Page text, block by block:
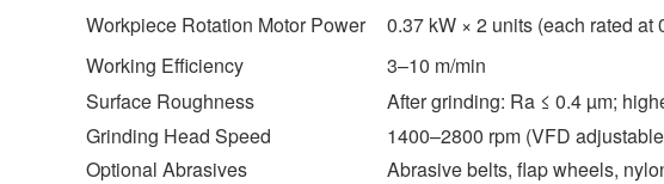
Workpiece Rotation Motor Power
0.37 kW × 2 units (each rated at
Working Efficiency
3–10 m/min
Surface Roughness
After grinding: Ra ≤ 0.4 µm;
Grinding Head Speed
1400–2800 rpm (VFD
Optional Abrasives
Abrasive belts, flap wheels,